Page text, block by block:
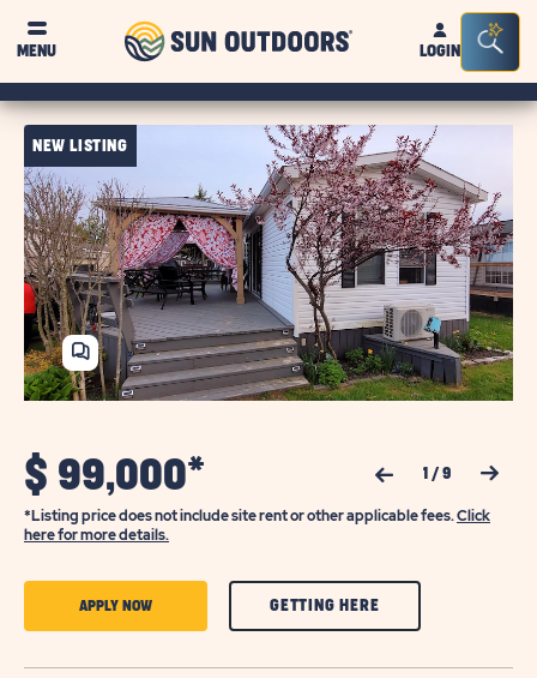
MENU
Sun
OutdoorsLOGIN
Bar
NEW LISTING
Previous Slide 1 / 9 Next Slide
SHARE
HOME
$ 99,000*
*Listing price does not include site rent or other applicable fees.Click
here for more details.
APPLY NOWCLICK GETTING HERECLICK